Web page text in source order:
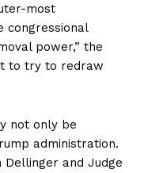
most
congressional
power,” the
to try to redraw
not only be
administration.
and Judge